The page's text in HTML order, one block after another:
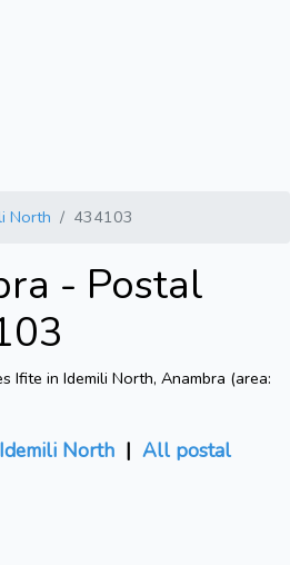
North 434103
- Postal
Ifite in Idemili North, Anambra (area:
North | All postal